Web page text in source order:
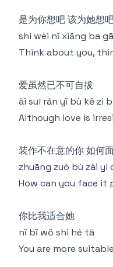
是为你想吧 该为她想
shì wèi nǐ xiǎng ba
Think about you,
爱虽然已不可自拔
ài suī rán yǐ bù kě zì
Although love is
装作不在意的你 如何
zhuāng zuò bù zài yì
How can you face
你比我适合她
nǐ bǐ wǒ shì hé tā
You are more